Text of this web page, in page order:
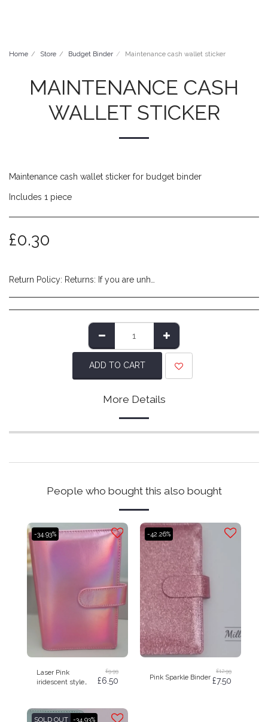
Home Store Budget Binder Maintenance cash wallet sticker
MAINTENANCE CASH
WALLET STICKER
Maintenance cash wallet sticker for budget binder
Includes 1 piece
£0.30
Return Policy: Returns: If you are unhappy with the product you have received and wish to return it please do so within 14 days of item delivery. Any items posted after 14 days of receipt of delivery will not be eligible for a refund. Please ensure items are posted on time. Items must be returned in their original packaging/labels attached and non-damaged. Once we have reviewed the returned item and deem it to be in a resaleable condition we will refund you (excluding shipping costs made at checkout). Please note that returns are to be covered by the customers expense. We recommend using a tracked service to ensure safe delivery.
ADD TO CART
More Details
People who bought this also bought
-34.93%
Laser Pink
iridescent style
£9.99
£6.50
-42.26%
Pink Sparkle Binder
£12.99
£7.50
SOLD OUT -34.93%